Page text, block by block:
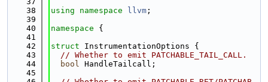
   38
using namespace llvm ;
   39
   40
namespace {
   41
   42
struct InstrumentationOptions {
   43
// Whether to emit PATCHABLE_TAIL_CALL.
   44
bool HandleTailcall;
   45